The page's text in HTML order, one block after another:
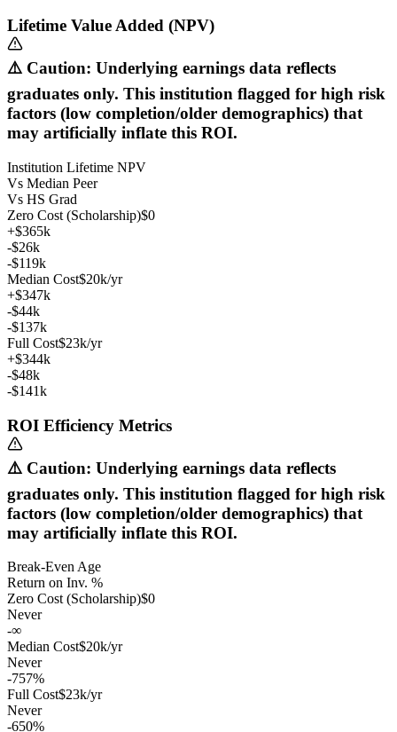
Lifetime Value Added (NPV)
⚠️ Caution: Underlying earnings data reflects
graduates only. This institution flagged for high risk
factors (low completion/older demographics) that
may artificially inflate this ROI.
Institution Lifetime NPV
Vs Median Peer
Vs HS Grad
Zero Cost (Scholarship)$0
+$365k
-$26k
-$119k
Median Cost$20k/yr
+$347k
-$44k
-$137k
Full Cost$23k/yr
+$344k
-$48k
-$141k
ROI Efficiency Metrics
⚠️ Caution: Underlying earnings data reflects
graduates only. This institution flagged for high risk
factors (low completion/older demographics) that
may artificially inflate this ROI.
Break-Even Age
Return on Inv. %
Zero Cost (Scholarship)$0
Never
-∞
Median Cost$20k/yr
Never
-757%
Full Cost$23k/yr
Never
-650%